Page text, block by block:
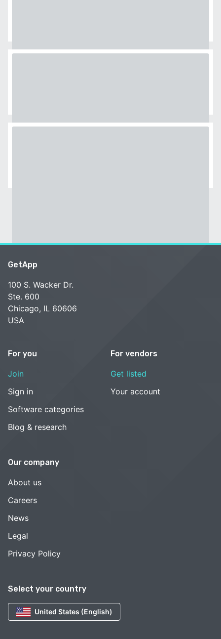
Select your country
United States (English)
GetApp
100 S. Wacker Dr.
Ste. 600
Chicago, IL 60606
USA
For you
Join
Sign in
Software categories
Blog & research
For vendors
Get listed
Your account
Our company
About us
Careers
News
Legal
Privacy Policy